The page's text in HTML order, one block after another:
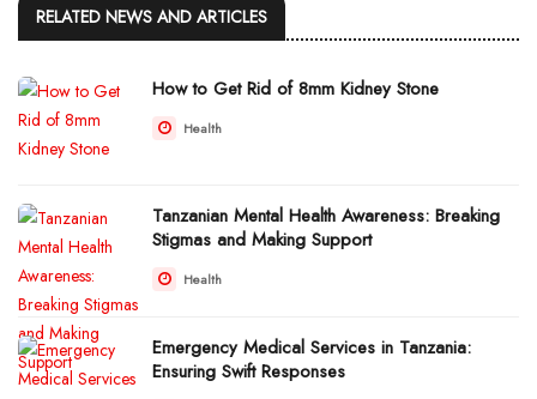
RELATED NEWS AND ARTICLES
How to Get Rid of 8mm Kidney Stone
Health
Tanzanian Mental Health Awareness: Breaking
Stigmas and Making Support
Health
Emergency Medical Services in Tanzania:
Ensuring Swift Responses